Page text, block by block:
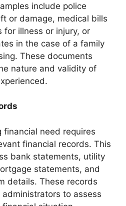
include police
or damage, medical bills
for illness or injury, or
in the case of a family
These documents
nature and validity of
financial need requires
financial records. This
bank statements, utility
statements, and
details. These records
to assess